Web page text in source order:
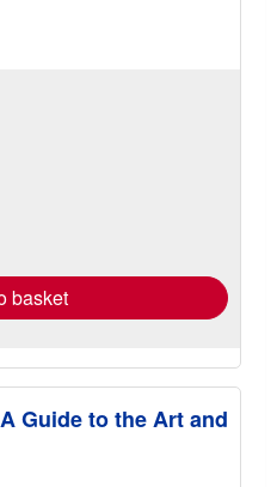
basket
Guide to the Art and